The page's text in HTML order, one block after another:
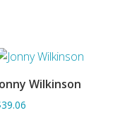
ADD TO BASKET
Wilkinson